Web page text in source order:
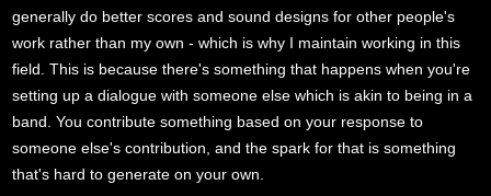
generally do better scores and sound designs for other people's
work rather than my own - which is why I maintain working in this
field. This is because there's something that happens when you're
setting up a dialogue with someone else which is akin to being in a
band. You contribute something based on your response to
someone else's contribution, and the spark for that is something
that's hard to generate on your own.